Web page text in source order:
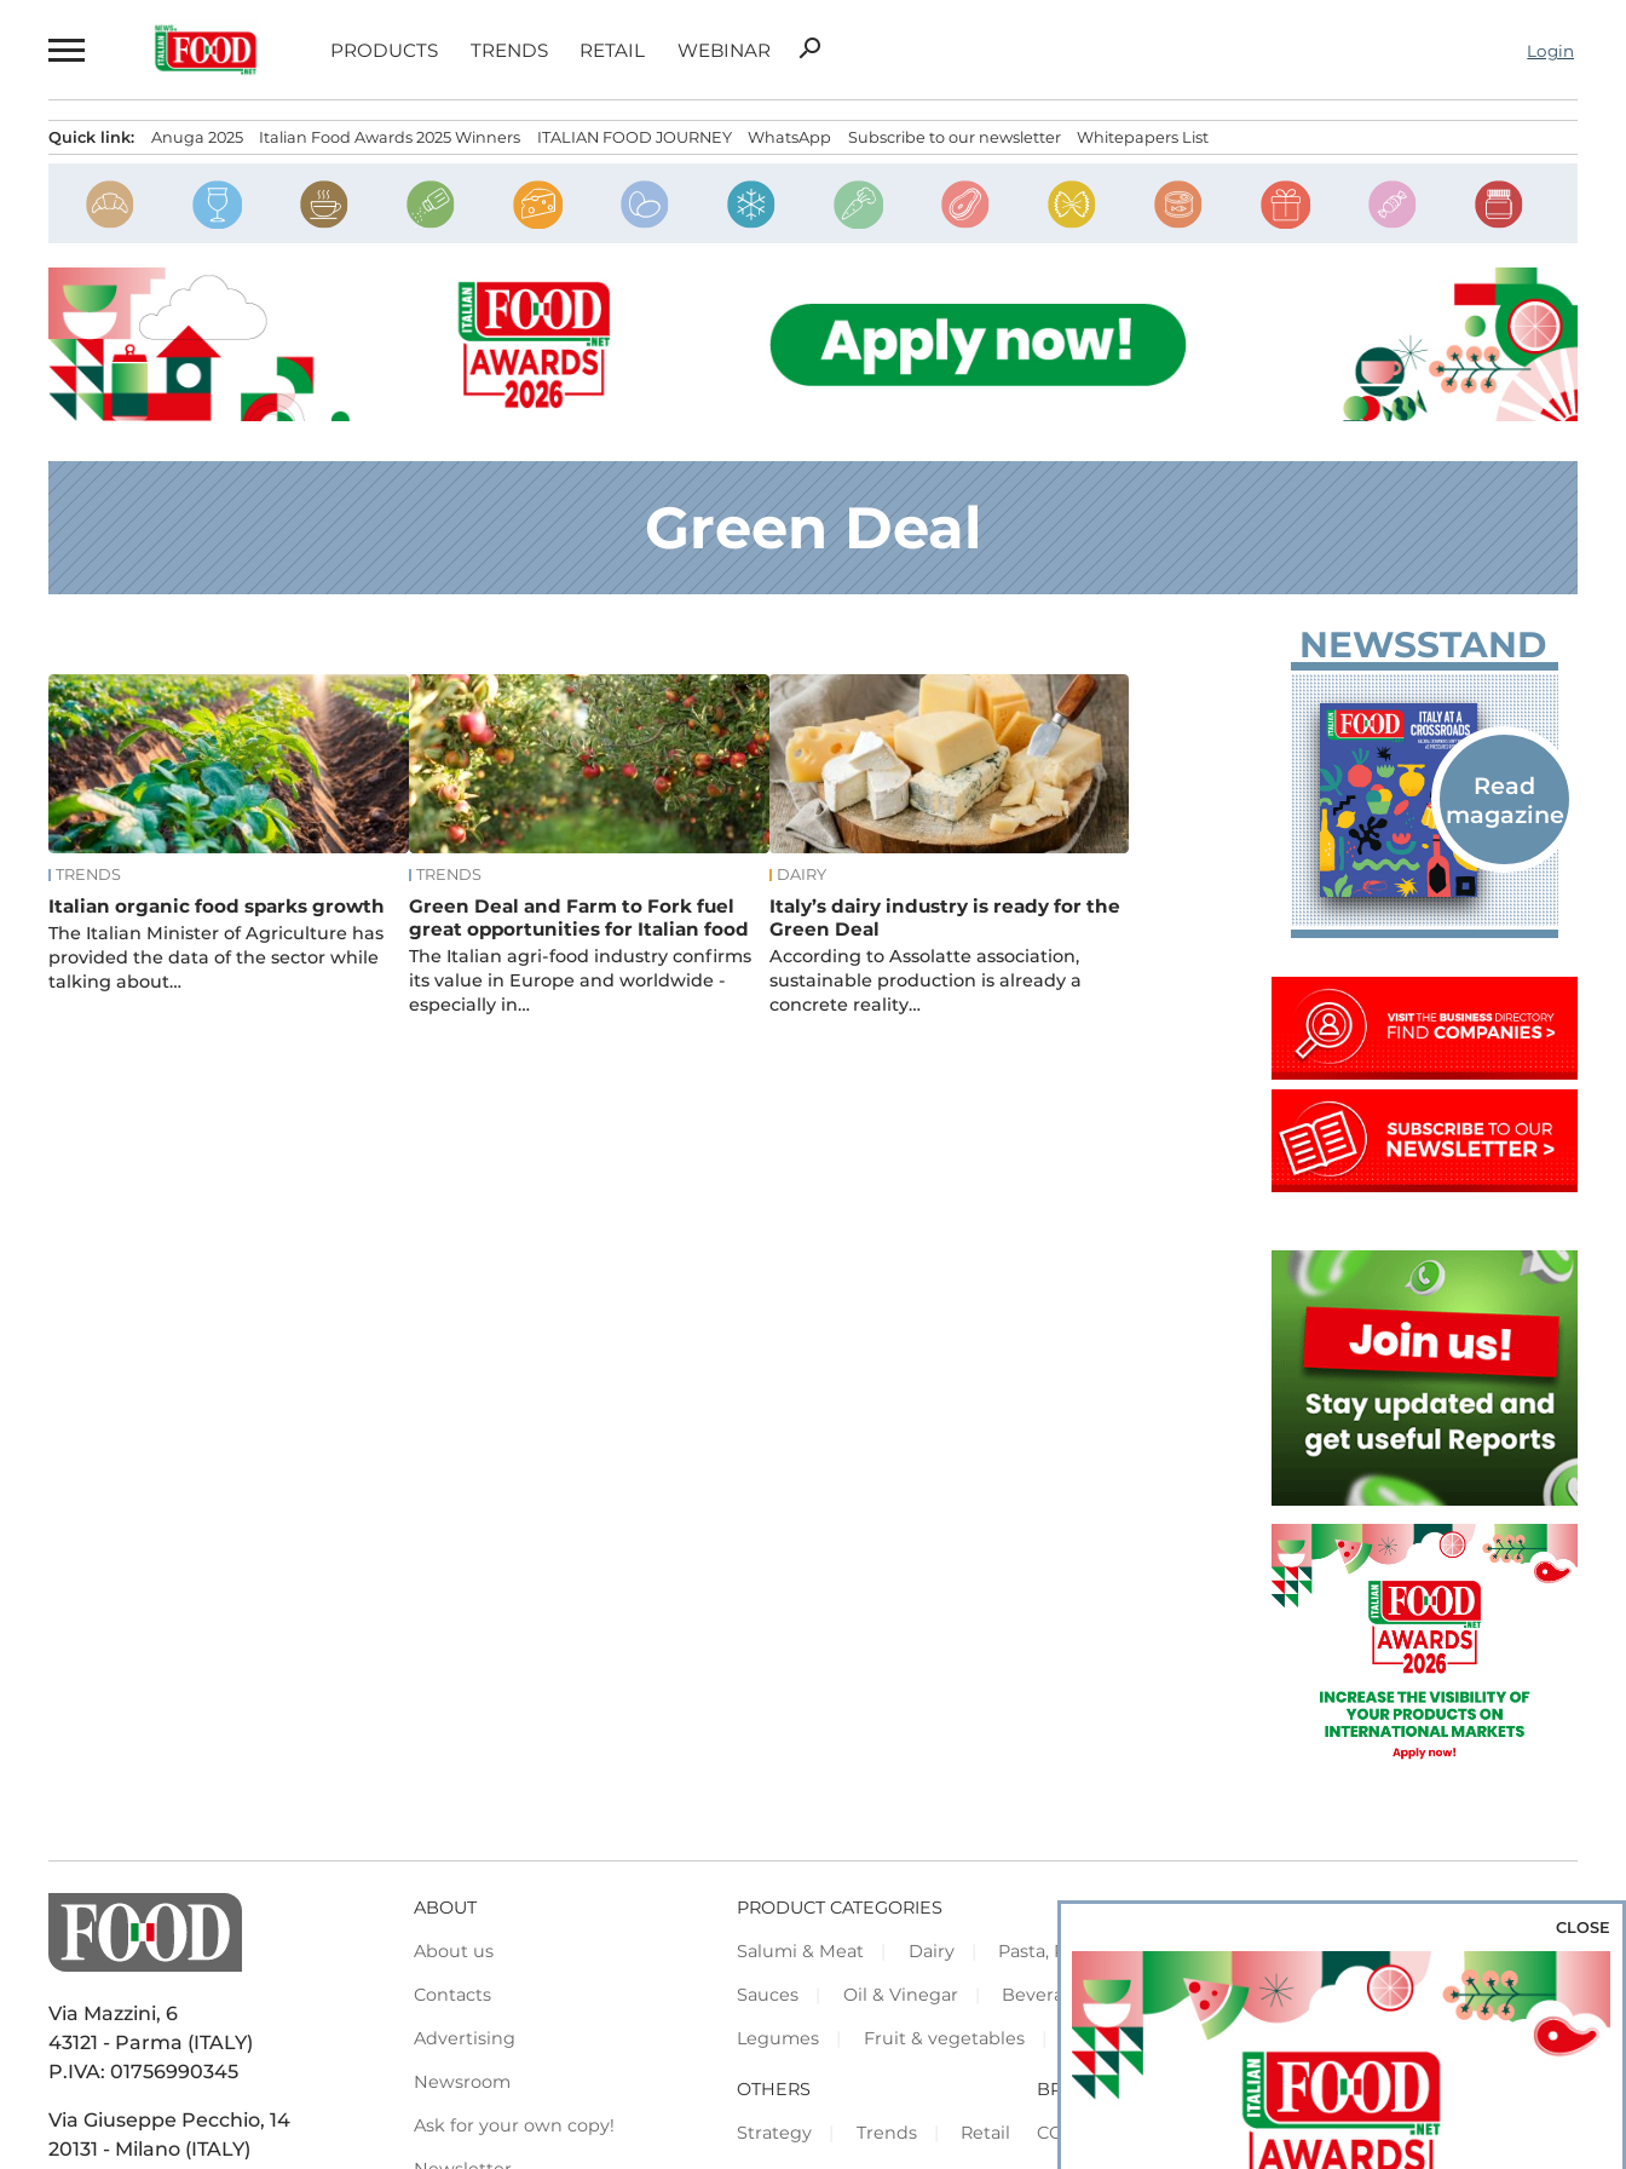
to
PRODUCTS TRENDS RETAIL WEBINAR
Search
search Login
Quick link: Anuga 2025 Italian Food Awards 2025 Winners ITALIAN FOOD JOURNEY WhatsApp Subscribe to our newsletter Whitepapers List
Green Deal
News
TRENDS
Italian organic food sparks growth
The Italian Minister of Agriculture has
provided the data of the sector while
talking about…
TRENDS
Green Deal and Farm to Fork fuel
great opportunities for Italian food
The Italian agri-food industry confirms
its value in Europe and worldwide -
especially in…
DAIRY
Italy’s dairy industry is ready for the
Green Deal
According to Assolatte association,
sustainable production is already a
concrete reality…
NEWSSTAND
Via Mazzini, 6
43121 - Parma (ITALY)
P.IVA: 01756990345
Via Giuseppe Pecchio, 14
20131 - Milano (ITALY)
ABOUT
About us
Contacts
Advertising
Newsroom
Ask for your own copy!
PRODUCT CATEGORIES
Salumi & Meat
Dairy Pasta, Pizza & Rice Bakery & Snacks
Preserves &
Sauces
Oil & Vinegar Beverage & Wine Coffee & Tea
Cereals &
Legumes
Fruit & vegetables Frozen Flours & Eggs Sweets & Confectionery
OTHERS
Strategy
Trends Retail
BROWSE OUR WEBSITES
CORPORATE
SHOWCASE
CLOSE